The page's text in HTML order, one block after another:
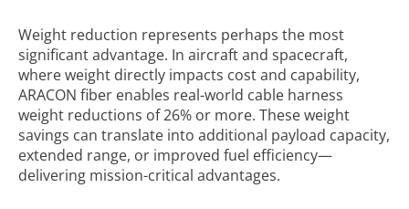
Weight reduction represents perhaps the most
significant advantage. In aircraft and spacecraft,
where weight directly impacts cost and capability,
ARACON fiber enables real-world cable harness
weight reductions of 26% or more. These weight
savings can translate into additional payload capacity,
extended range, or improved fuel efficiency—
delivering mission-critical advantages.